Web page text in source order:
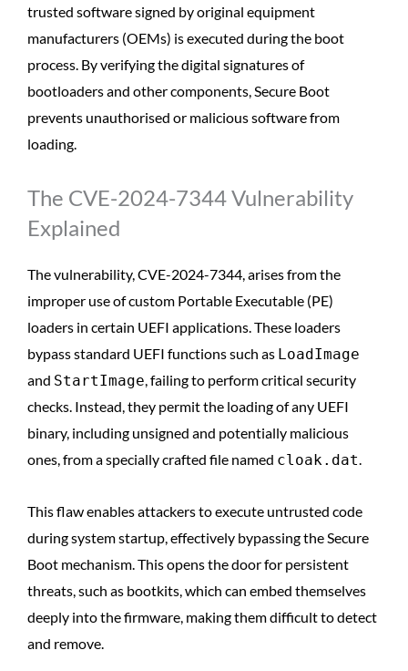
trusted software signed by original equipment
manufacturers (OEMs) is executed during the boot
process. By verifying the digital signatures of
bootloaders and other components, Secure Boot
prevents unauthorised or malicious software from
loading.
The CVE-2024-7344 Vulnerability
Explained
The vulnerability, CVE-2024-7344, arises from the
improper use of custom Portable Executable (PE)
loaders in certain UEFI applications. These loaders
bypass standard UEFI functions such as LoadImage
and StartImage , failing to perform critical security
checks. Instead, they permit the loading of any UEFI
binary, including unsigned and potentially malicious
ones, from a specially crafted file named cloak.dat
This flaw enables attackers to execute untrusted code
during system startup, effectively bypassing the Secure
Boot mechanism. This opens the door for persistent
threats, such as bootkits, which can embed themselves
deeply into the firmware, making them difficult to detect
and remove.